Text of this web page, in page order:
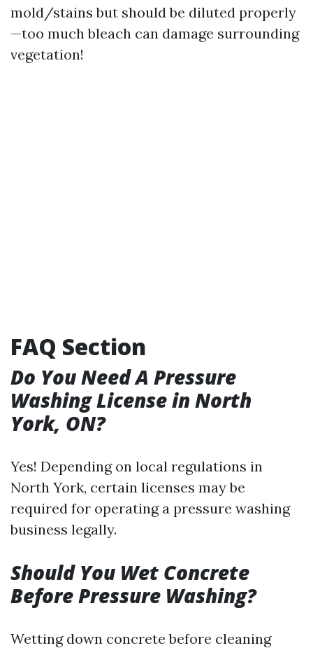
mold/stains but should be diluted properly
—too much bleach can damage surrounding
vegetation!
FAQ Section
Do You Need A Pressure
Washing License in North
York, ON?
Yes! Depending on local regulations in
North York, certain licenses may be
required for operating a pressure washing
business legally.
Should You Wet Concrete
Before Pressure Washing?
Wetting down concrete before cleaning